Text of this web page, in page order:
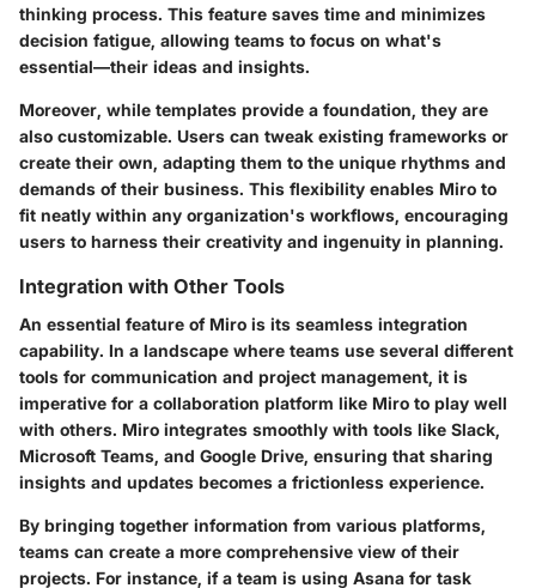
thinking process. This feature saves time and minimizes
decision fatigue, allowing teams to focus on what's
essential—their ideas and insights.
Moreover, while templates provide a foundation, they are
also customizable. Users can tweak existing frameworks or
create their own, adapting them to the unique rhythms and
demands of their business. This flexibility enables Miro to
fit neatly within any organization's workflows, encouraging
users to harness their creativity and ingenuity in planning.
Integration with Other Tools
An essential feature of Miro is its seamless integration
capability. In a landscape where teams use several different
tools for communication and project management, it is
imperative for a collaboration platform like Miro to play well
with others. Miro integrates smoothly with tools like Slack,
Microsoft Teams, and Google Drive, ensuring that sharing
insights and updates becomes a frictionless experience.
By bringing together information from various platforms,
teams can create a more comprehensive view of their
projects. For instance, if a team is using Asana for task